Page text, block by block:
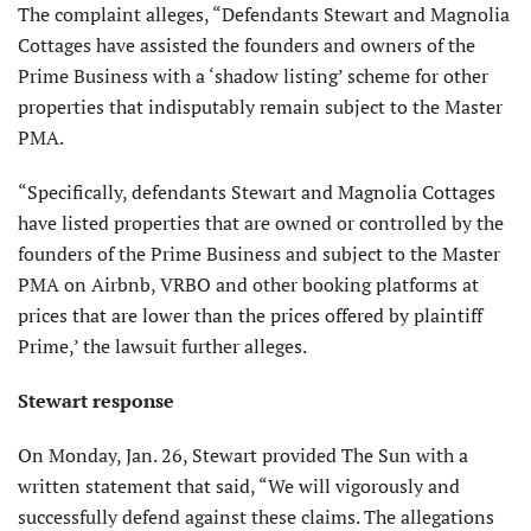
The complaint alleges, “Defendants Stewart and Magnolia
Cottages have assisted the founders and owners of the
Prime Business with a ‘shadow listing’ scheme for other
properties that indisputably remain subject to the Master
PMA.
“Specifically, defendants Stewart and Magnolia Cottages
have listed properties that are owned or controlled by the
founders of the Prime Business and subject to the Master
PMA on Airbnb, VRBO and other booking platforms at
prices that are lower than the prices offered by plaintiff
Prime,’ the lawsuit further alleges.
Stewart response
On Monday, Jan. 26, Stewart provided The Sun with a
written statement that said, “We will vigorously and
successfully defend against these claims. The allegations